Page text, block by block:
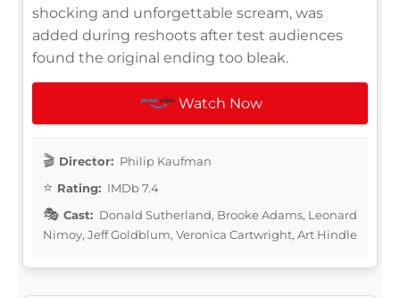
shocking and unforgettable scream, was
added during reshoots after test audiences
found the original ending too bleak.
Watch Now
Director: Philip Kaufman
Rating: IMDb 7.4
Cast: Donald Sutherland, Brooke Adams, Leonard
Nimoy, Jeff Goldblum, Veronica Cartwright, Art Hindle